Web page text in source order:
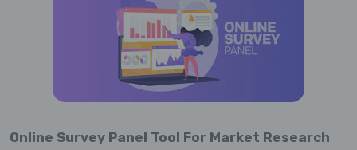
Online Survey Panel Tool For Market Research